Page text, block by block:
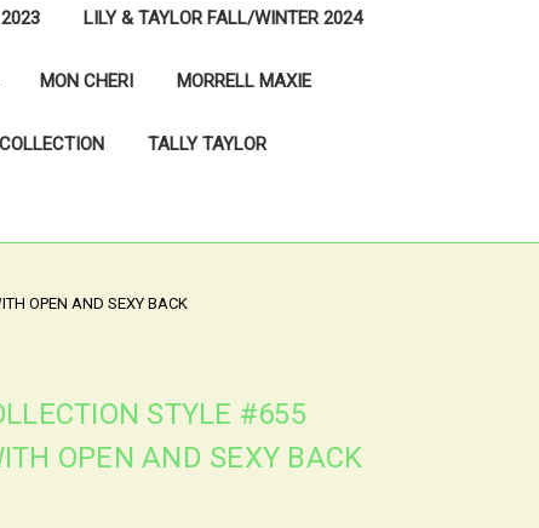
LILY & TAYLOR FALL/WINTER 2024
MON CHERI MORRELL MAXIE
TALLY TAYLOR
OPEN AND SEXY BACK
STYLE #655
OPEN AND SEXY BACK